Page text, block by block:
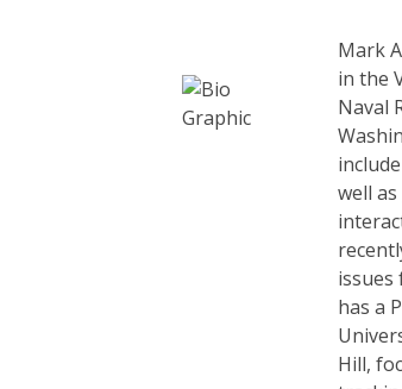
Mark
in the
Naval
well
issues
has a
Hill,